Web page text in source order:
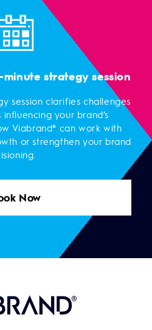
strategy session
session clarifies challenges
your brand’s
Viabrand® can work with
or strengthen your brand
Now